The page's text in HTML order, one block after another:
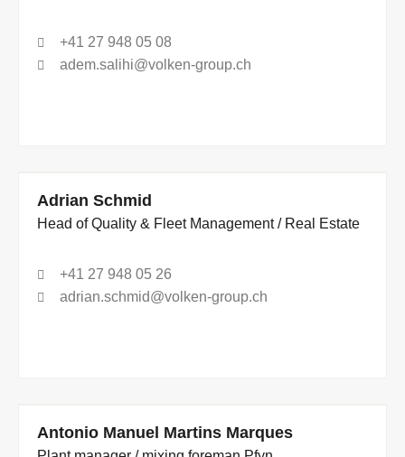
+41 27 948 05 08
adem.salihi@volken-group.ch
Adrian Schmid
Head of Quality & Fleet Management / Real Estate
+41 27 948 05 26
adrian.schmid@volken-group.ch
Antonio Manuel Martins Marques